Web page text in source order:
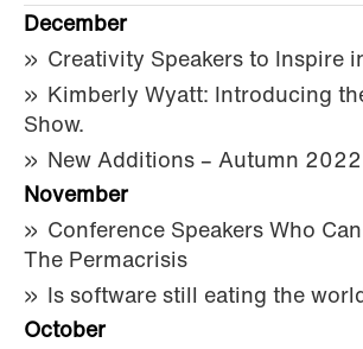
December
Creativity Speakers to Inspire
Kimberly Wyatt: Introducing
Show.
New Additions – Autumn 2022
November
Conference Speakers Who
The Permacrisis
Is software still eating the
October